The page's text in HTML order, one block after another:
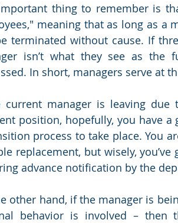
thing to remember is
meaning that as long as a
terminated without cause. If
isn’t what they see as the
In short, managers serve at
current manager is leaving
position, hopefully, you have
process to take place. You
replacement, but wisely,
advance notification by the
other hand, if the manager is
behavior is involved – then